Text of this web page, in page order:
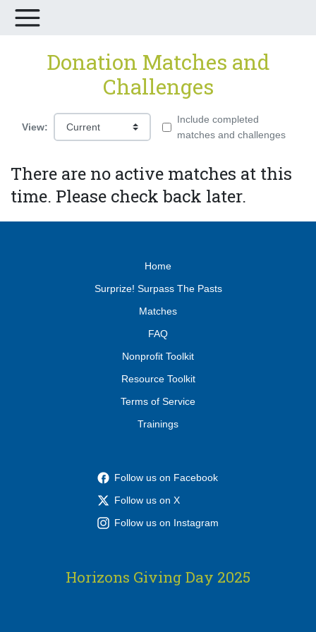
Donation Matches and
Challenges
View:
Include completed
matches and challenges
There are no active matches at this
time. Please check back later.
Home
Surprize! Surpass The Pasts
Matches
FAQ
Nonprofit Toolkit
Resource Toolkit
Terms of Service
Trainings
Follow us on Facebook
Follow us on X
Follow us on Instagram
Horizons Giving Day 2025